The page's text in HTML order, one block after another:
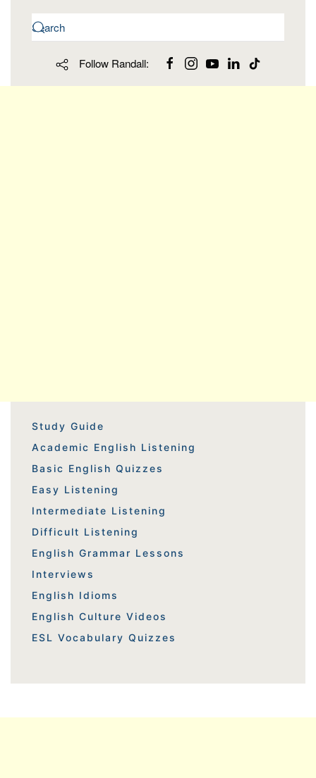
Follow Randall:
Study Guide
Academic English Listening
Basic English Quizzes
Easy Listening
Intermediate Listening
Difficult Listening
English Grammar Lessons
Interviews
English Idioms
English Culture Videos
ESL Vocabulary Quizzes